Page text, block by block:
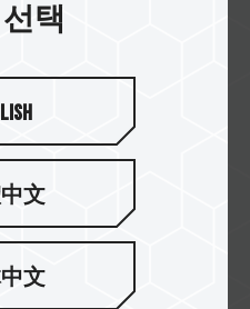
Metrodata
택
文
文